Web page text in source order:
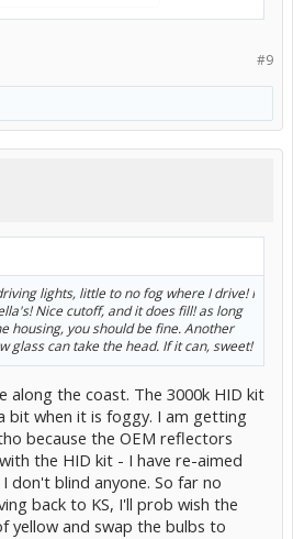
#9
lights, little to no fog where I drive! I
Nice cutoff, and it does fill! as long
housing, you should be fine. Another
glass can take the head. If it can, sweet!
along the coast. The 3000k HID kit
bit when it is foggy. I am getting
because the OEM reflectors
the HID kit - I have re-aimed
don't blind anyone. So far no
back to KS, I'll prob wish the
yellow and swap the bulbs to